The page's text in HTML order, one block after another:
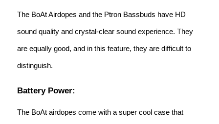
The BoAt Airdopes and the Ptron Bassbuds have HD
sound quality and crystal-clear sound experience. They
are equally good, and in this feature, they are difficult to
distinguish.
Battery Power:
The BoAt airdopes come with a super cool case that